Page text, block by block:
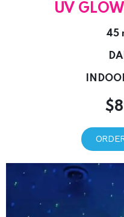
UV
45